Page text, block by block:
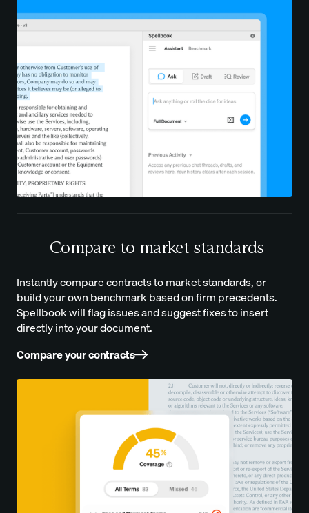
Compare to market standards
Instantly compare contracts to market standards, or
build your own benchmark based on firm precedents.
Spellbook will flag issues and suggest fixes to insert
directly into your document.
Compare your contracts